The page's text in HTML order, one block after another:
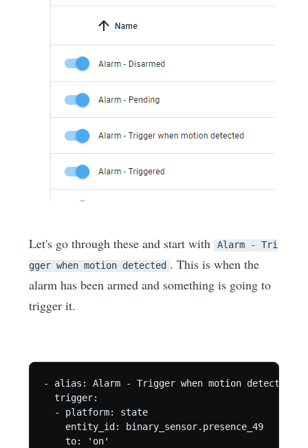
Let's go through these and start with Alarm - Tri
gger when motion detected . This is when the
alarm has been armed and something is going to
trigger it.
- alias: Alarm - Trigger when motion detected
  trigger:
  - platform: state
    entity_id: binary_sensor.presence_49
    to: 'on'